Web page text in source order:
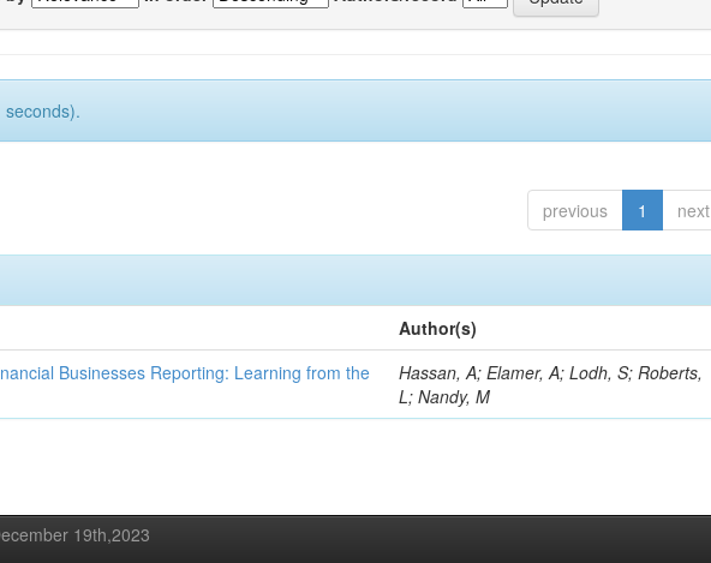
previous 1 next
Author(s)
Businesses Reporting: Learning from the
Hassan, A; Elamer, A; Lodh, S; Roberts,
L; Nandy, M
19th,2023